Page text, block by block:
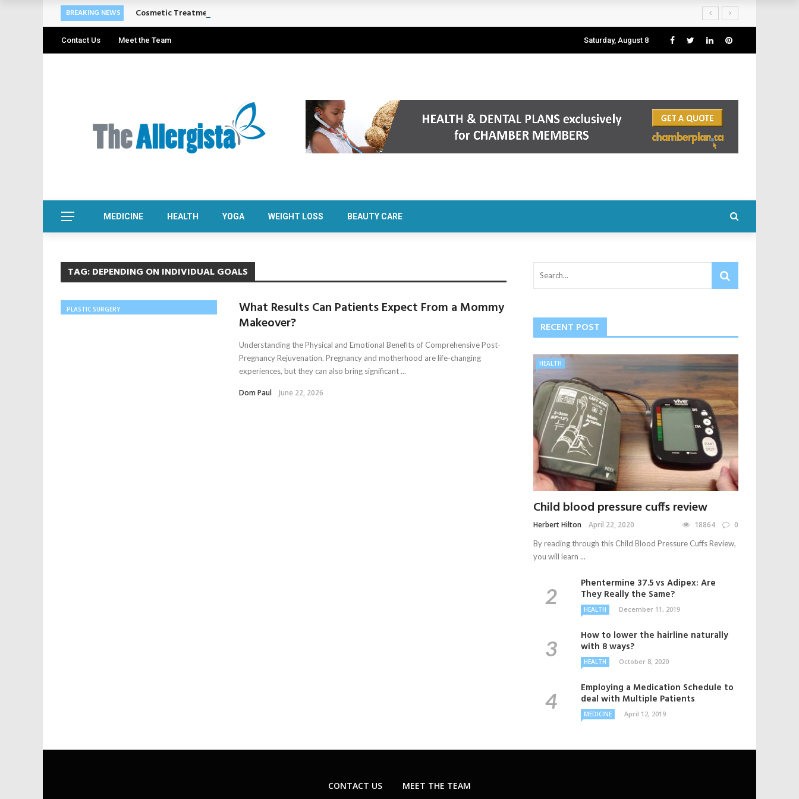
BREAKING NEWS Cosmetic Treatments That Support Confidence Without Major Downtime
Contact Us Meet the Team Saturday, August 8
MEDICINE HEALTH YOGA WEIGHT LOSS BEAUTY CARE
TAG:DEPENDING ON INDIVIDUAL GOALS
PLASTIC SURGERY
What Results Can Patients Expect From a Mommy
Makeover?
Understanding the Physical and Emotional Benefits of Comprehensive Post-
Pregnancy Rejuvenation. Pregnancy and motherhood are life-changing
experiences, but they can also bring significant ...
Dom Paul June 22, 2026
RECENT POST
HEALTH
Child blood pressure cuffs review
Herbert Hilton April 22, 2020 18864 0
By reading through this Child Blood Pressure Cuffs Review,
you will learn ...
Phentermine 37.5 vs Adipex: Are
They Really the Same?
HEALTH December 11, 2019
How to lower the hairline naturally
with 8 ways?
HEALTH October 8, 2020
Employing a Medication Schedule to
deal with Multiple Patients
MEDICINE April 12, 2019
CONTACT US MEET THE TEAM